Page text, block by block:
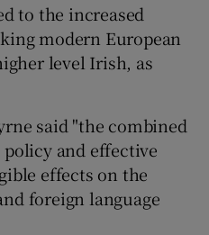
Sponsored sub sections
to the increased
modern European
level Irish, as
said "the combined
and effective
effects on the
foreign language